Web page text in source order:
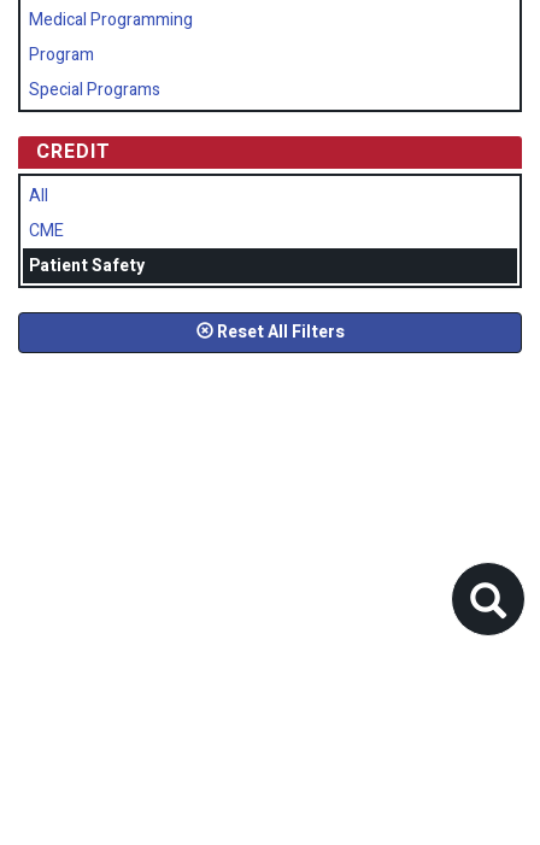
Medical Programming
Program
Special Programs
CREDIT
All
CME
Patient Safety
Reset All Filters